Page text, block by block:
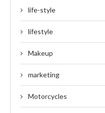
life-style
lifestyle
Makeup
marketing
Motorcycles